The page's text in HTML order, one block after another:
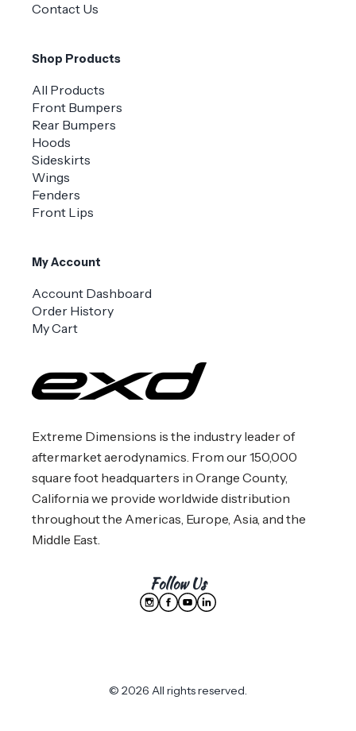
Extreme Dimensions is the industry leader of
aftermarket aerodynamics. From our 150,000
square foot headquarters in Orange County,
California we provide worldwide distribution
throughout the Americas, Europe, Asia, and the
Middle East.
Follow Us
Contact Us
Shop Products
All Products
Front Bumpers
Rear Bumpers
Hoods
Sideskirts
Wings
Fenders
Front Lips
My Account
Account Dashboard
Order History
My Cart
© 2026 All rights reserved.